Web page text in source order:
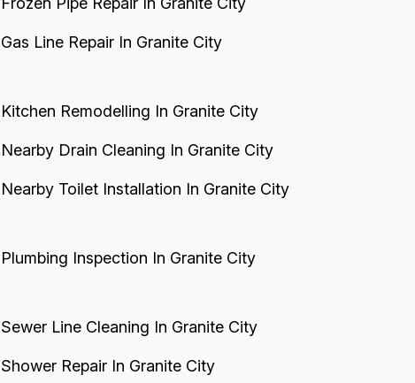
Gas Line Repair In Granite City
Kitchen Remodelling In Granite City
Nearby Drain Cleaning In Granite City
Nearby Toilet Installation In Granite City
Plumbing Inspection In Granite City
Sewer Line Cleaning In Granite City
Shower Repair In Granite City